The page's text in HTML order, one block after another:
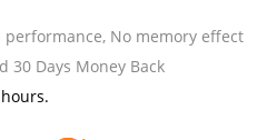
performance, No memory effect
30 Days Money Back